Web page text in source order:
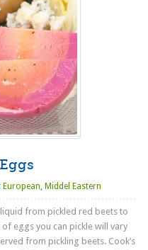
European, Middel Eastern
from pickled red beets to
eggs you can pickle will vary
from pickling beets. Cook’s